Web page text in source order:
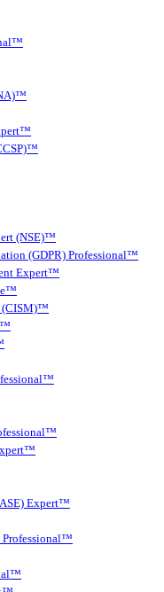
(NSE)™
(GDPR) Professional™
Expert™
(CISM)™
Expert™
Professional™